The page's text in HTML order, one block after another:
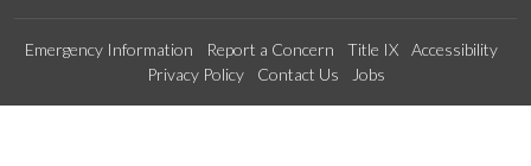
Emergency Information Report a Concern Title IX
Accessibility
Privacy Policy
Contact Us Jobs